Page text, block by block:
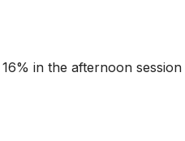
in the afternoon